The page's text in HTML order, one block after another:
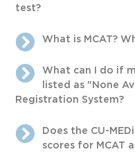
test?
What is MCAT?
What can I do if
listed as "None
Registration System?
Does the CU-
scores for MCAT